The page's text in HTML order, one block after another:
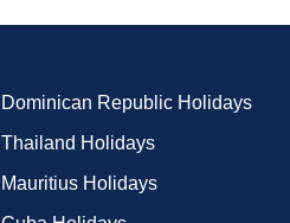
Dominican Republic Holidays
Thailand Holidays
Mauritius Holidays